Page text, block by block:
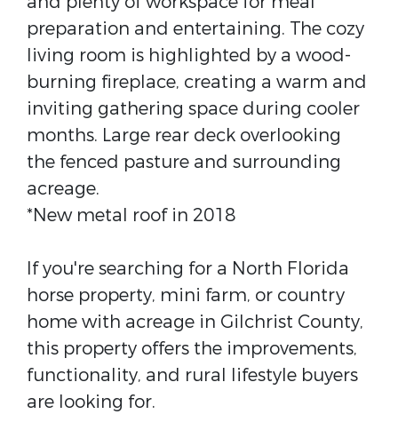
preparation and entertaining. The cozy
living room is highlighted by a wood-
burning fireplace, creating a warm and
inviting gathering space during cooler
months. Large rear deck overlooking
the fenced pasture and surrounding
acreage.
*New metal roof in 2018
If you're searching for a North Florida
horse property, mini farm, or country
home with acreage in Gilchrist County,
this property offers the improvements,
functionality, and rural lifestyle buyers
are looking for.